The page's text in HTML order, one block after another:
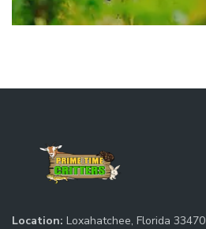
Location: Loxahatchee, Florida 33470